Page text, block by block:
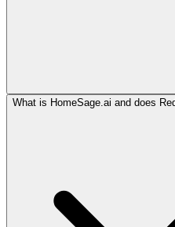
What is HomeSage.ai and does